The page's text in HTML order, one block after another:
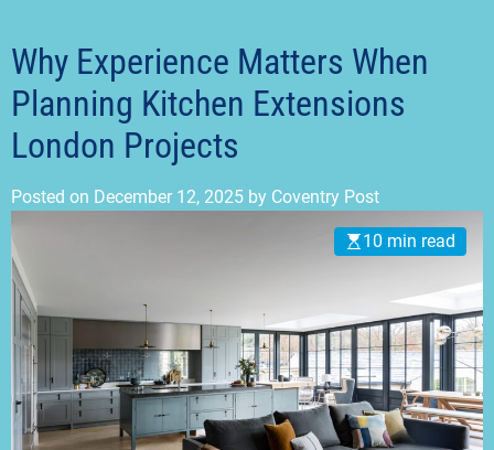
d
e
Why Experience Matters When
Planning Kitchen Extensions
London Projects
Posted on December 12, 2025 by Coventry Post
10 min read